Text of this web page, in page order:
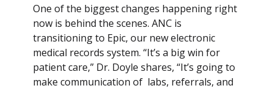
One of the biggest changes happening right
now is behind the scenes. ANC is
transitioning to Epic, our new electronic
medical records system. “It’s a big win for
patient care,” Dr. Doyle shares, “It’s going to
make communication of labs, referrals, and